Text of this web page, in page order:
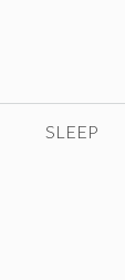
SLEEP